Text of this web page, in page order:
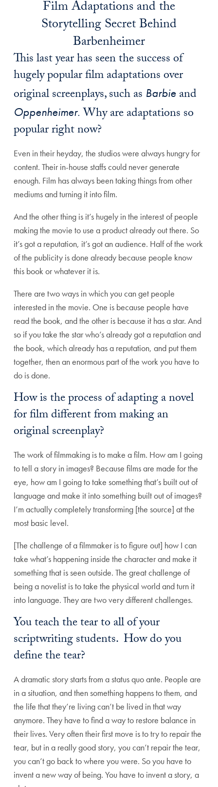
Film Adaptations and the
Storytelling Secret Behind
Barbenheimer
This last year has seen the success of
hugely popular film adaptations over
original screenplays, such as Barbie and
Oppenheimer. Why are adaptations so
popular right now?
Even in their heyday, the studios were always hungry for
content. Their in-house staffs could never generate
enough. Film has always been taking things from other
mediums and turning it into film.
And the other thing is it’s hugely in the interest of people
making the movie to use a product already out there. So
it’s got a reputation, it’s got an audience. Half of the work
of the publicity is done already because people know
this book or whatever it is.
There are two ways in which you can get people
interested in the movie. One is because people have
read the book, and the other is because it has a star. And
so if you take the star who’s already got a reputation and
the book, which already has a reputation, and put them
together, then an enormous part of the work you have to
do is done.
How is the process of adapting a novel
for film different from making an
original screenplay?
The work of filmmaking is to make a film. How am I going
to tell a story in images? Because films are made for the
eye, how am I going to take something that’s built out of
language and make it into something built out of images?
I’m actually completely transforming [the source] at the
most basic level.
[The challenge of a filmmaker is to figure out] how I can
take what’s happening inside the character and make it
something that is seen outside. The great challenge of
being a novelist is to take the physical world and turn it
into language. They are two very different challenges.
You teach the tear to all of your
scriptwriting students. How do you
define the tear?
A dramatic story starts from a status quo ante. People are
in a situation, and then something happens to them, and
the life that they’re living can’t be lived in that way
anymore. They have to find a way to restore balance in
their lives. Very often their first move is to try to repair the
tear, but in a really good story, you can’t repair the tear,
you can’t go back to where you were. So you have to
invent a new way of being. You have to invent a story, a